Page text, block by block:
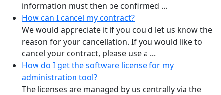
information must then be confirmed ...
How can I cancel my contract?
We would appreciate it if you could let us know the
reason for your cancellation. If you would like to
cancel your contract, please use a ...
How do I get the software license for my
administration tool?
The licenses are managed by us centrally via the